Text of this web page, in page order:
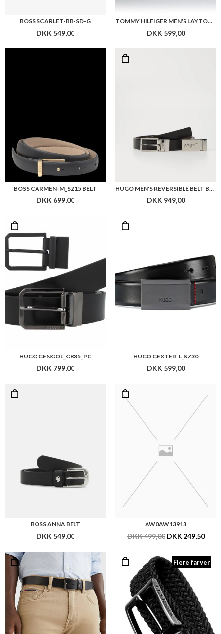
BOSS SCARLET-BB-SD-G
DKK 549,00
TOMMY HILFIGER MEN'S LAYTON TRAVEL BT REV 3.5 BELTS, BLACK (BLACK/TESTA DI MORO),
DKK 599,00
BOSS CARMEN-M_SZ15 BELT
DKK 699,00
HUGO MEN'S REVERSIBLE BELT BLACK LEATHER GRAYM
DKK 949,00
HUGO GENGOL_GB35_PC
DKK 799,00
HUGO GEXTER-L_SZ30
DKK 599,00
BOSS ANNA BELT
DKK 549,00
AW0AW13913
DKK 499,00 DKK 249,50
Flere farver